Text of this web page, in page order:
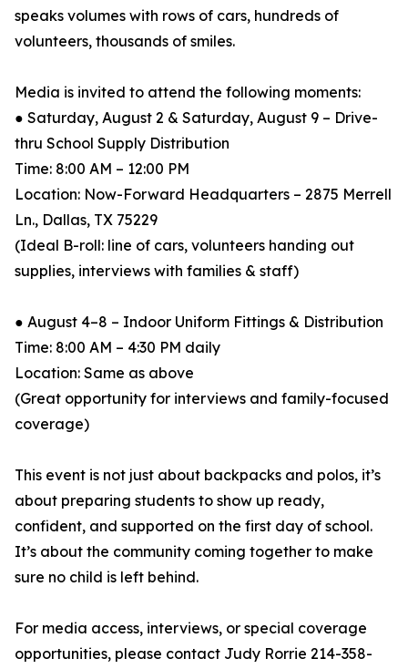
speaks volumes with rows of cars, hundreds of
volunteers, thousands of smiles.
Media is invited to attend the following moments:
● Saturday, August 2 & Saturday, August 9 – Drive-
thru School Supply Distribution
Time: 8:00 AM – 12:00 PM
Location: Now-Forward Headquarters – 2875 Merrell
Ln., Dallas, TX 75229
(Ideal B-roll: line of cars, volunteers handing out
supplies, interviews with families & staff)
● August 4–8 – Indoor Uniform Fittings & Distribution
Time: 8:00 AM – 4:30 PM daily
Location: Same as above
(Great opportunity for interviews and family-focused
coverage)
This event is not just about backpacks and polos, it’s
about preparing students to show up ready,
confident, and supported on the first day of school.
It’s about the community coming together to make
sure no child is left behind.
For media access, interviews, or special coverage
opportunities, please contact Judy Rorrie 214-358-